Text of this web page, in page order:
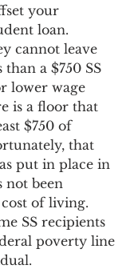
your
loan.
cannot leave
a $750 SS
lower wage
is a floor that
$750 of
that
put in place in
not been
of living.
SS recipients
poverty line